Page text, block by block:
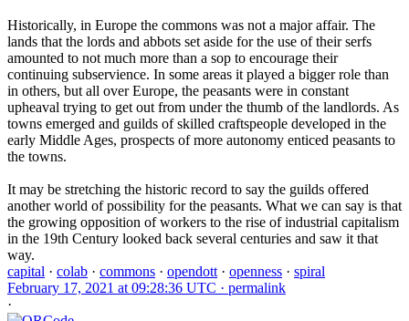
Historically, in Europe the commons was not a major affair. The
lands that the lords and abbots set aside for the use of their serfs
amounted to not much more than a sop to encourage their
continuing subservience. In some areas it played a bigger role than
in others, but all over Europe, the peasants were in constant
upheaval trying to get out from under the thumb of the landlords. As
towns emerged and guilds of skilled craftspeople developed in the
early Middle Ages, prospects of more autonomy enticed peasants to
the towns.
It may be stretching the historic record to say the guilds offered
another world of possibility for the peasants. What we can say is that
the growing opposition of workers to the rise of industrial capitalism
in the 19th Century looked back several centuries and saw it that
way.
capital · colab · commons · opendott · openness · spiral
February 17, 2021 at 09:28:36 UTC · permalink
·